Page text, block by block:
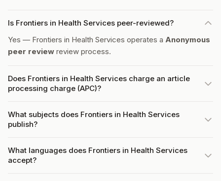
Is Frontiers in Health Services peer-reviewed?
Yes — Frontiers in Health Services operates a Anonymous
peer review review process.
Does Frontiers in Health Services charge an article
processing charge (APC)?
What subjects does Frontiers in Health Services
publish?
What languages does Frontiers in Health Services
accept?